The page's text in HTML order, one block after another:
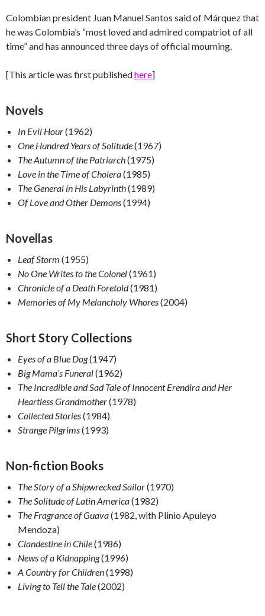
Colombian president Juan Manuel Santos said of Márquez that
he was Colombia’s “most loved and admired compatriot of all
time” and has announced three days of official mourning.
[This article was first publishedhere]
Novels
In Evil Hour(1962)
One Hundred Years of Solitude(1967)
The Autumn of the Patriarch(1975)
Love in the Time of Cholera(1985)
The General in His Labyrinth(1989)
Of Love and Other Demons(1994)
Novellas
Leaf Storm (1955)
No One Writes to the Colonel(1961)
Chronicle of a Death Foretold(1981)
Memories of My Melancholy Whores(2004)
Short Story Collections
Eyes of a Blue Dog(1947)
Big Mama’s Funeral(1962)
The Incredible and Sad Tale of Innocent Erendira and Her
Heartless Grandmother(1978)
Collected Stories(1984)
Strange Pilgrims(1993)
Non-fiction Books
The Story of a Shipwrecked Sailor(1970)
The Solitude of Latin America(1982)
The Fragrance of Guava(1982, with Plinio Apuleyo
Mendoza)
Clandestine in Chile(1986)
News of a Kidnapping(1996)
A Country for Children(1998)
Living to Tell the Tale(2002)